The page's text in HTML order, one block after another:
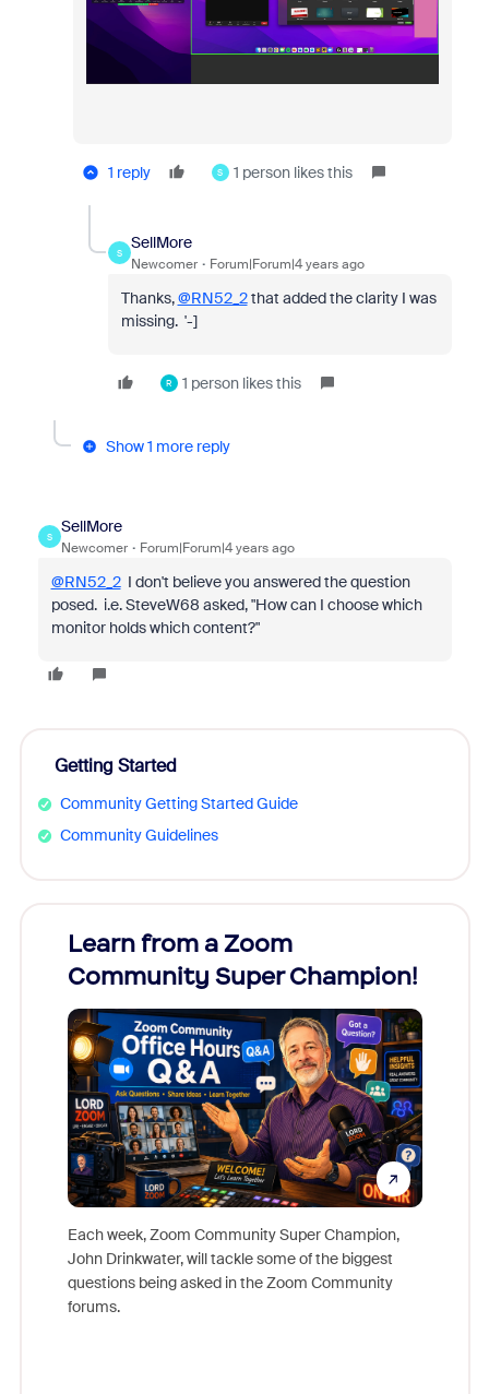
1 reply S 1 person likes this
S
SellMore
Newcomer Forum|Forum|4 years ago
Thanks,@RN52_2that added the clarity I was
missing. '-]
R 1 person likes this
Show 1 more reply
S
SellMore
Newcomer Forum|Forum|4 years ago
@RN52_2I don't believe you answered the question
posed. i.e. SteveW68 asked, "How can I choose which
monitor holds which content?"
Getting Started
Community Getting Started Guide
Community Guidelines
Learn from a Zoom
Community Super Champion!
Each week, Zoom Community Super Champion,
John Drinkwater, will tackle some of the biggest
questions being asked in the Zoom Community
forums.